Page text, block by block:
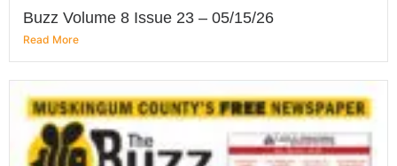
Buzz Volume 8 Issue 23 – 05/15/26
Read More